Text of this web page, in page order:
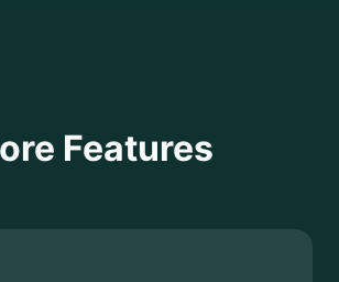
Features